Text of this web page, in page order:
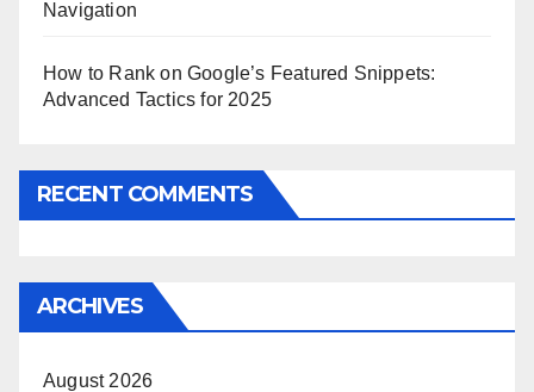
Navigation
How to Rank on Google’s Featured Snippets:
Advanced Tactics for 2025
RECENT COMMENTS
ARCHIVES
August 2026